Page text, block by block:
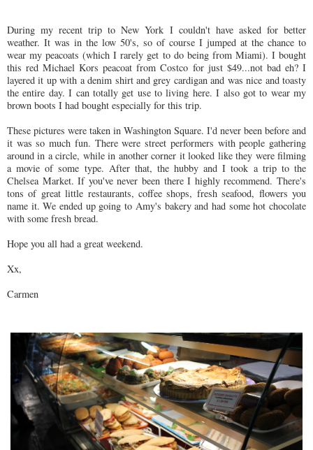
During my recent trip to New York I couldn't have asked for better
weather. It was in the low 50's, so of course I jumped at the chance to
wear my peacoats (which I rarely get to do being from Miami). I bought
this red Michael Kors peacoat from Costco for just $49...not bad eh? I
layered it up with a denim shirt and grey cardigan and was nice and toasty
the entire day. I can totally get use to living here. I also got to wear my
brown boots I had bought especially for this trip.
These pictures were taken in Washington Square. I'd never been before and
it was so much fun. There were street performers with people gathering
around in a circle, while in another corner it looked like they were filming
a movie of some type. After that, the hubby and I took a trip to the
Chelsea Market. If you've never been there I highly recommend. There's
tons of great little restaurants, coffee shops, fresh seafood, flowers you
name it. We ended up going to Amy's bakery and had some hot chocolate
with some fresh bread.
Hope you all had a great weekend.
Xx,
Carmen